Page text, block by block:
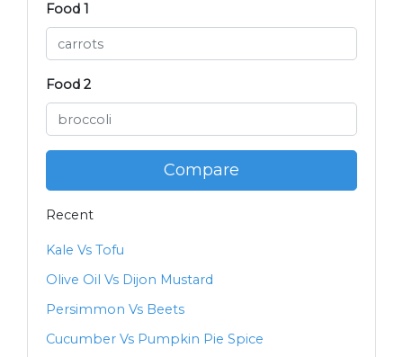
Food 1
Food 2
Compare
Recent
Kale Vs Tofu
Olive Oil Vs Dijon Mustard
Persimmon Vs Beets
Cucumber Vs Pumpkin Pie Spice